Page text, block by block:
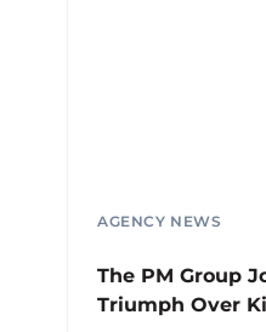
AGENCY NEWS
The PM Group
Triumph Over